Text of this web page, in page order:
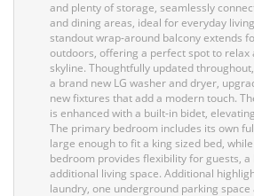
and plenty of storage, seamlessly
and dining areas, ideal for everyday
standout wrap-around balcony extends
outdoors, offering a perfect spot to relax
skyline. Thoughtfully updated
a brand new LG washer and dryer,
new fixtures that add a modern touch.
is enhanced with a built-in bidet,
The primary bedroom includes its own
large enough to fit a king sized bed,
bedroom provides flexibility for guests,
additional living space. Additional
laundry, one underground parking space